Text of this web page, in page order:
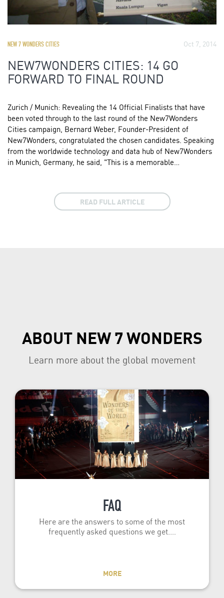
NEW 7 WONDERS CITIES Oct 7, 2014
NEW7WONDERS CITIES: 14 GO
FORWARD TO FINAL ROUND
Zurich / Munich: Revealing the 14 Official Finalists that have
been voted through to the last round of the New7Wonders
Cities campaign, Bernard Weber, Founder-President of
New7Wonders, congratulated the chosen candidates. Speaking
from the worldwide technology and data hub of New7Wonders
in Munich, Germany, he said, "This is a memorable…
READ FULL ARTICLE
ABOUT NEW 7 WONDERS
Learn more about the global movement
FAQ
Here are the answers to some of the most
frequently asked questions we get.…
MORE